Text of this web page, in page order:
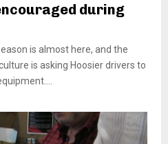
during
is almost here, and the
is asking Hoosier drivers to